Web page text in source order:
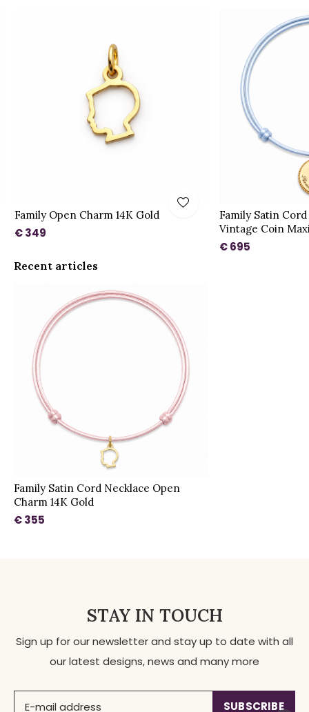
Family Open Charm 14K Gold
€ 349
Family Satin
Vintage Coin
€ 695
Recent articles
Family Satin Cord Necklace Open
Charm 14K Gold
€ 355
STAY IN TOUCH
Sign up for our newsletter and stay up to date with all
our latest designs, news and many more
SUBSCRIBE